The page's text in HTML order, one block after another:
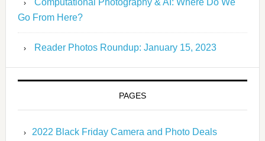
Computational Photography & AI: Where Do We
Go From Here?
Reader Photos Roundup: January 15, 2023
PAGES
2022 Black Friday Camera and Photo Deals